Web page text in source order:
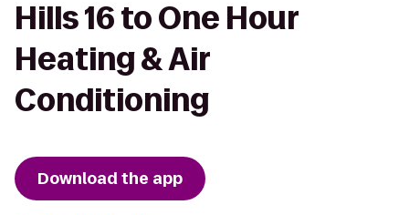
Hills 16 to One Hour
Heating & Air
Conditioning
Download the app